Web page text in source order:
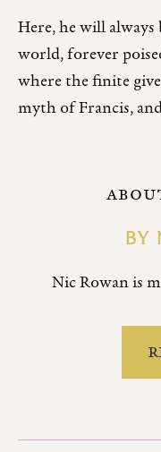
Here, he will
world, forever
where the finite
myth of Francis,
BY
Nic Rowan is